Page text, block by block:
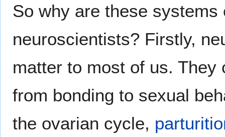
So why are these
neuroscientists? Firstly,
matter to most of us.
from bonding to sexual
the ovarian cycle,